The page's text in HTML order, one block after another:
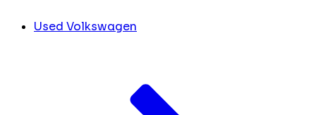
Used Volkswagen